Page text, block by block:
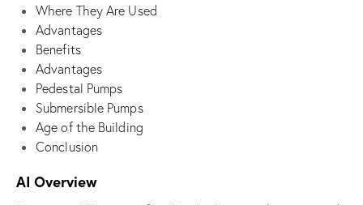
Where They Are Used
Advantages
Benefits
Advantages
Pedestal Pumps
Submersible Pumps
Age of the Building
Conclusion
AI Overview